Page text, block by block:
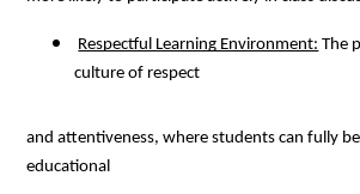
Respectful Learning Environment: The
culture of respect
and attentiveness, where students can fully
educational